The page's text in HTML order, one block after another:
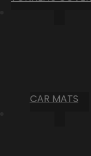
CAR MATS